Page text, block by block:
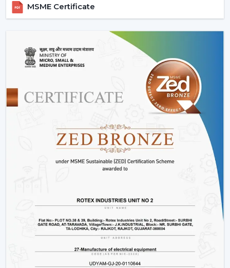
always be sure that it is a reliable one such as Rotex
Fans, whose performance and support is long-
Installation & Maintenance Of Remote
Control Ceiling Fans
A remote control fan should
be installed by putting a receiver unit between the
fan motor and power supply. It is somewhat more
complicated than the regular fans, but it guarantees
Retrofitting Existing Fans:A universal remote kit
allows you to upgrade your existing fan and make it
possible to transition to the modern technology
The vast majority of systems
have frequency settings to avoid interference of
other remotes and allow smooth and uninterrupted
operation.
Periodically replace remote batteries.
MSME Certificate